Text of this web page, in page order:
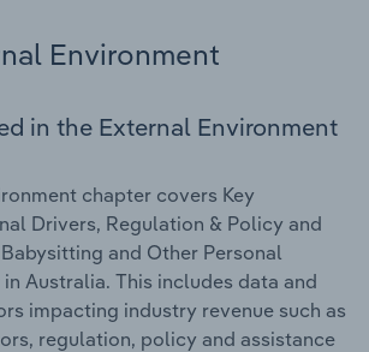
Environment
in the External Environment
chapter covers Key
Drivers, Regulation & Policy and
and Other Personal
Australia. This includes data and
impacting industry revenue such as
regulation, policy and assistance